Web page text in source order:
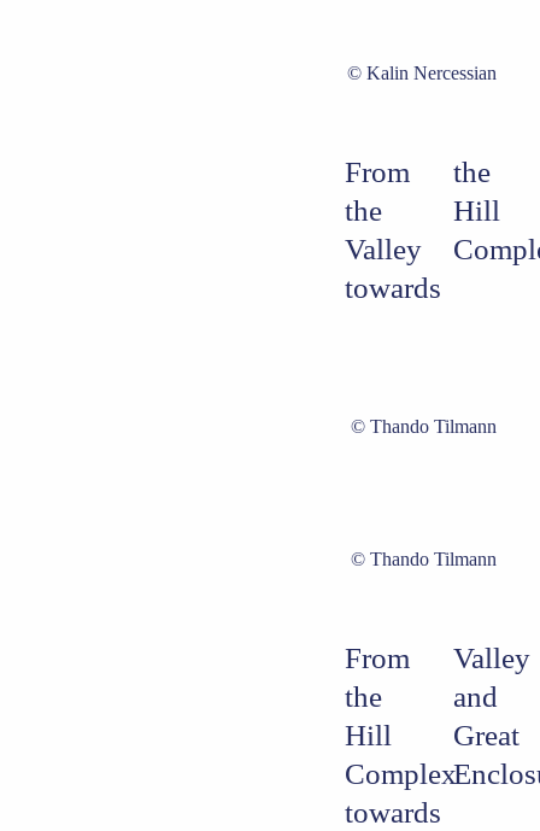
Kalin Nercessian
From
the
Valley
towards
the
Hill
Thando Tilmann
Thando Tilmann
From
the
Hill
Complex
towards
Valley
and
Great